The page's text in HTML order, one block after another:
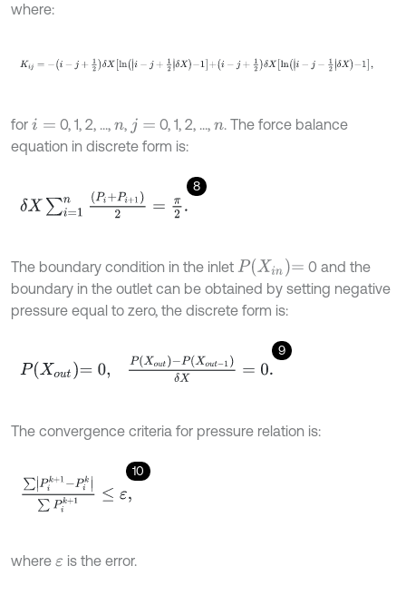
where:
Kij =- i-j+1 2δ Xlni-j+12δ X-1 +i-j+12δXln -j-12δX-1,
for i= 0, 1, 2, ..., n, j= 0, 1, 2, ..., n. The force balance
equation in discrete form is:
8
δX∑ i=1nP Pi+12=π2
The boundary condition in the inlet PX n=
0 and the
boundary in the outlet can be obtained by setting negative
pressure equal to zero, the discrete form is:
9
PXout , Xo -PXout-1δX=0.
The convergence criteria for pressure relation is:
10
∑Pik+1-Pik∑ ≤ε,
where εis the error.